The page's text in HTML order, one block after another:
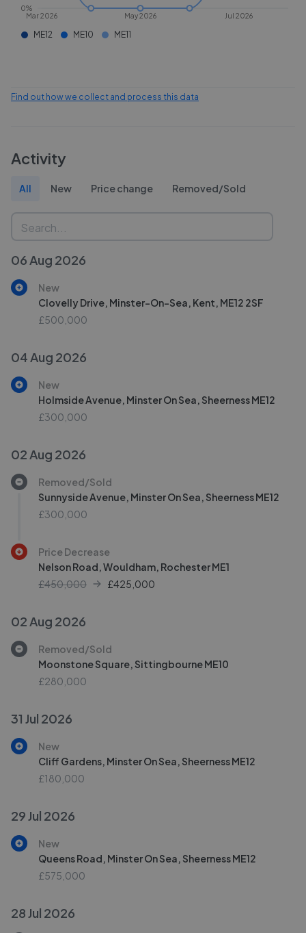
Mar 2026 May 2026 Jul 2026
0%
ME12 ME10 ME11
Find out how we collect and process this data
Activity
All New Price change Removed/Sold
06 Aug 2026
New
Clovelly Drive, Minster-On-Sea, Kent, ME12 2SF
£500,000
04 Aug 2026
New
Holmside Avenue, Minster On Sea, Sheerness ME12
£300,000
02 Aug 2026
Removed/Sold
Sunnyside Avenue, Minster On Sea, Sheerness ME12
£300,000
Price Decrease
Nelson Road, Wouldham, Rochester ME1
£450,000
£425,000
02 Aug 2026
Removed/Sold
Moonstone Square, Sittingbourne ME10
£280,000
31 Jul 2026
New
Cliff Gardens, Minster On Sea, Sheerness ME12
£180,000
29 Jul 2026
New
Queens Road, Minster On Sea, Sheerness ME12
£575,000
28 Jul 2026